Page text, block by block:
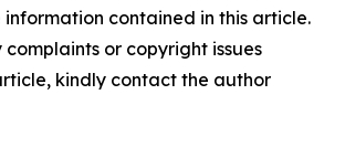
contained in this article.
or copyright issues
kindly contact the author